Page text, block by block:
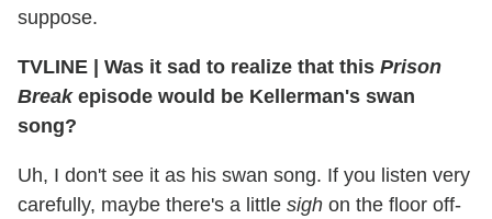
suppose.
TVLINE | Was it sad to realize that this Prison
Breakepisode would be Kellerman's swan
song?
Uh, I don't see it as his swan song. If you listen very
carefully, maybe there's a little sigh on the floor off-